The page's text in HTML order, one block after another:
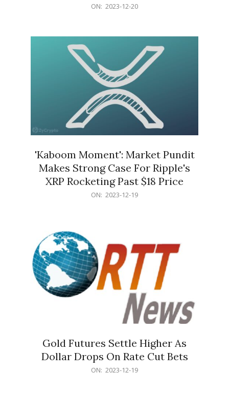
ON: 2023-12-20
'Kaboom Moment': Market Pundit
Makes Strong Case For Ripple's
XRP Rocketing Past $18 Price
ON: 2023-12-19
Gold Futures Settle Higher As
Dollar Drops On Rate Cut Bets
ON: 2023-12-19